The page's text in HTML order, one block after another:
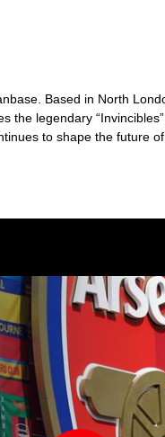
Based in North
the legendary
to shape the future of